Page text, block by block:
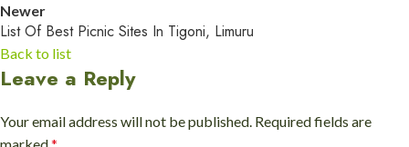
Newer
List Of Best Picnic Sites In Tigoni, Limuru
Back to list
Leave a Reply
Your email address will not be published. Required fields are